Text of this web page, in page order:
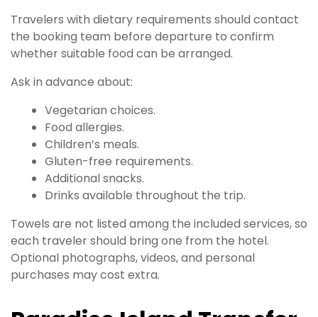
Travelers with dietary requirements should contact
the booking team before departure to confirm
whether suitable food can be arranged.
Ask in advance about:
Vegetarian choices.
Food allergies.
Children’s meals.
Gluten-free requirements.
Additional snacks.
Drinks available throughout the trip.
Towels are not listed among the included services, so
each traveler should bring one from the hotel.
Optional photographs, videos, and personal
purchases may cost extra.